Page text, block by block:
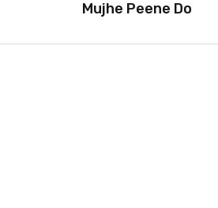
Mujhe Peene Do